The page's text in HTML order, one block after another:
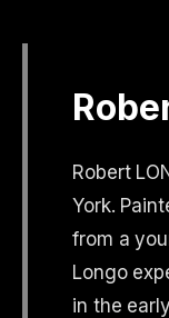
Robert
York.
from a
Longo
in the